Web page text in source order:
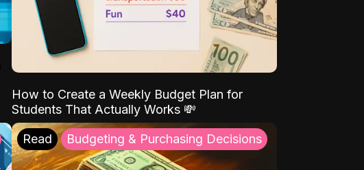
How to Create a Weekly Budget Plan for
Students That Actually Works 💸
Read Budgeting & Purchasing Decisions